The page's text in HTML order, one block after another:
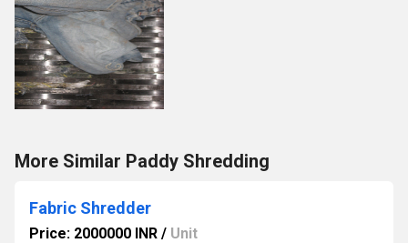
More Similar Paddy Shredding
Fabric Shredder
Price: 2000000 INR / Unit